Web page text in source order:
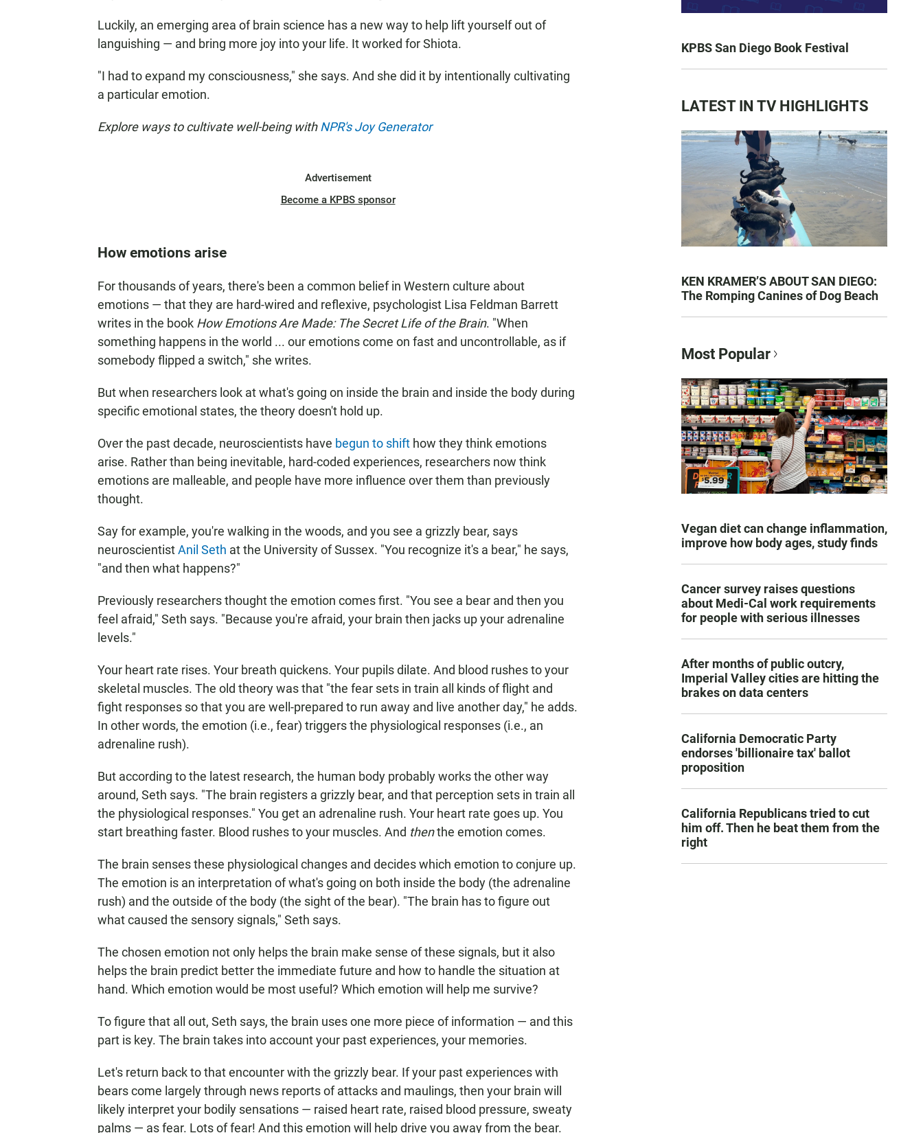
Luckily, an emerging area of brain science has a new way to help lift yourself out of
languishing — and bring more joy into your life. It worked for Shiota.
"I had to expand my consciousness," she says. And she did it by intentionally cultivating
a particular emotion.
Explore ways to cultivate well-being withNPR's Joy Generator
Advertisement
Become a KPBS sponsor
How emotions arise
For thousands of years, there's been a common belief in Western culture about
emotions — that they are hard-wired and reflexive, psychologist Lisa Feldman Barrett
writes in the book How Emotions Are Made: The Secret Life of the Brain. "When
something happens in the world ... our emotions come on fast and uncontrollable, as if
somebody flipped a switch," she writes.
But when researchers look at what's going on inside the brain and inside the body during
specific emotional states, the theory doesn't hold up.
Over the past decade, neuroscientists have begun to shift how they think emotions
arise. Rather than being inevitable, hard-coded experiences, researchers now think
emotions are malleable, and people have more influence over them than previously
thought.
Say for example, you're walking in the woods, and you see a grizzly bear, says
neuroscientistAnil Seth at the University of Sussex. "You recognize it's a bear," he says,
"and then what happens?"
Previously researchers thought the emotion comes first. "You see a bear and then you
feel afraid," Seth says. "Because you're afraid, your brain then jacks up your adrenaline
levels."
Your heart rate rises. Your breath quickens. Your pupils dilate. And blood rushes to your
skeletal muscles. The old theory was that "the fear sets in train all kinds of flight and
fight responses so that you are well-prepared to run away and live another day," he adds.
In other words, the emotion (i.e., fear) triggers the physiological responses (i.e., an
adrenaline rush).
But according to the latest research, the human body probably works the other way
around, Seth says. "The brain registers a grizzly bear, and that perception sets in train all
the physiological responses." You get an adrenaline rush. Your heart rate goes up. You
start breathing faster. Blood rushes to your muscles. And thenthe emotion comes.
The brain senses these physiological changes and decides which emotion to conjure up.
The emotion is an interpretation of what's going on both inside the body (the adrenaline
rush) and the outside of the body (the sight of the bear). "The brain has to figure out
what caused the sensory signals," Seth says.
The chosen emotion not only helps the brain make sense of these signals, but it also
helps the brain predict better the immediate future and how to handle the situation at
hand. Which emotion would be most useful? Which emotion will help me survive?
To figure that all out, Seth says, the brain uses one more piece of information — and this
part is key. The brain takes into account your past experiences, your memories.
Let's return back to that encounter with the grizzly bear. If your past experiences with
bears come largely through news reports of attacks and maulings, then your brain will
likely interpret your bodily sensations — raised heart rate, raised blood pressure, sweaty
palms — as fear. Lots of fear! And this emotion will help drive you away from the bear.
KPBS San Diego Book Festival
LATEST IN TV HIGHLIGHTS
KEN KRAMER’S ABOUT SAN DIEGO:
The Romping Canines of Dog Beach
Most Popular
Vegan diet can change inflammation,
improve how body ages, study finds
Cancer survey raises questions
about Medi-Cal work requirements
for people with serious illnesses
After months of public outcry,
Imperial Valley cities are hitting the
brakes on data centers
California Democratic Party
endorses 'billionaire tax' ballot
proposition
California Republicans tried to cut
him off. Then he beat them from the
right